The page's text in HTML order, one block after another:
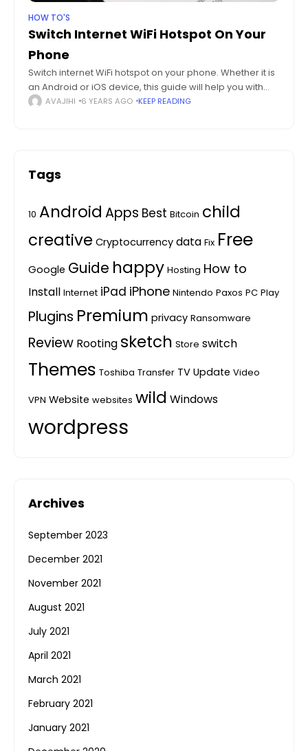
HOW TO'S
Switch Internet WiFi Hotspot On Your
Phone
Switch internet WiFi hotspot on your phone. Whether it is
an Android or iOS device, this guide will help you with
turning your phone into a WiFi router. Back in
AVAJIHI 6 YEARS AGO KEEP READING
Tags
10 Android Apps Best Bitcoin child
creative Cryptocurrency data Fix Free
Google Guide happy Hosting How to
Install Internet iPad iPhone Nintendo Paxos PC Play
Plugins Premium privacy Ransomware
Review Rooting sketch Store switch
Themes Toshiba Transfer TV Update Video
VPN Website websites wild Windows
wordpress
Archives
September 2023
December 2021
November 2021
August 2021
July 2021
April 2021
March 2021
February 2021
January 2021